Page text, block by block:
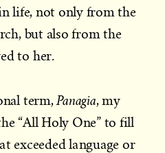
life, not only from the
but also from the
to her.
term, Panagia, my
“All Holy One” to fill
exceeded language or